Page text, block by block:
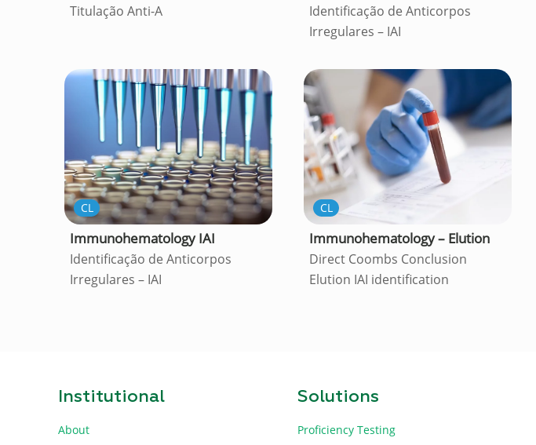
Titulação Anti-A
Identificação de Anticorpos
Irregulares – IAI
CL
Immunohematology IAI
Identificação de Anticorpos
Irregulares – IAI
CL
Immunohematology – Elution
Direct Coombs Conclusion
Elution IAI identification
Institutional
About
Solutions
Proficiency Testing